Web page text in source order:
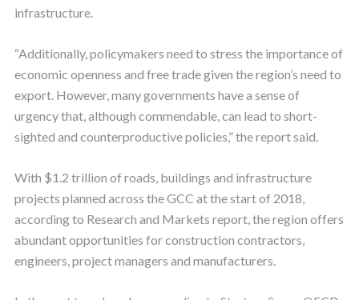
infrastructure.
“Additionally, policymakers need to stress the importance of
economic openness and free trade given the region’s need to
export. However, many governments have a sense of
urgency that, although commendable, can lead to short-
sighted and counterproductive policies,” the report said.
With $1.2 trillion of roads, buildings and infrastructure
projects planned across the GCC at the start of 2018,
according to Research and Markets report, the region offers
abundant opportunities for construction contractors,
engineers, project managers and manufacturers.